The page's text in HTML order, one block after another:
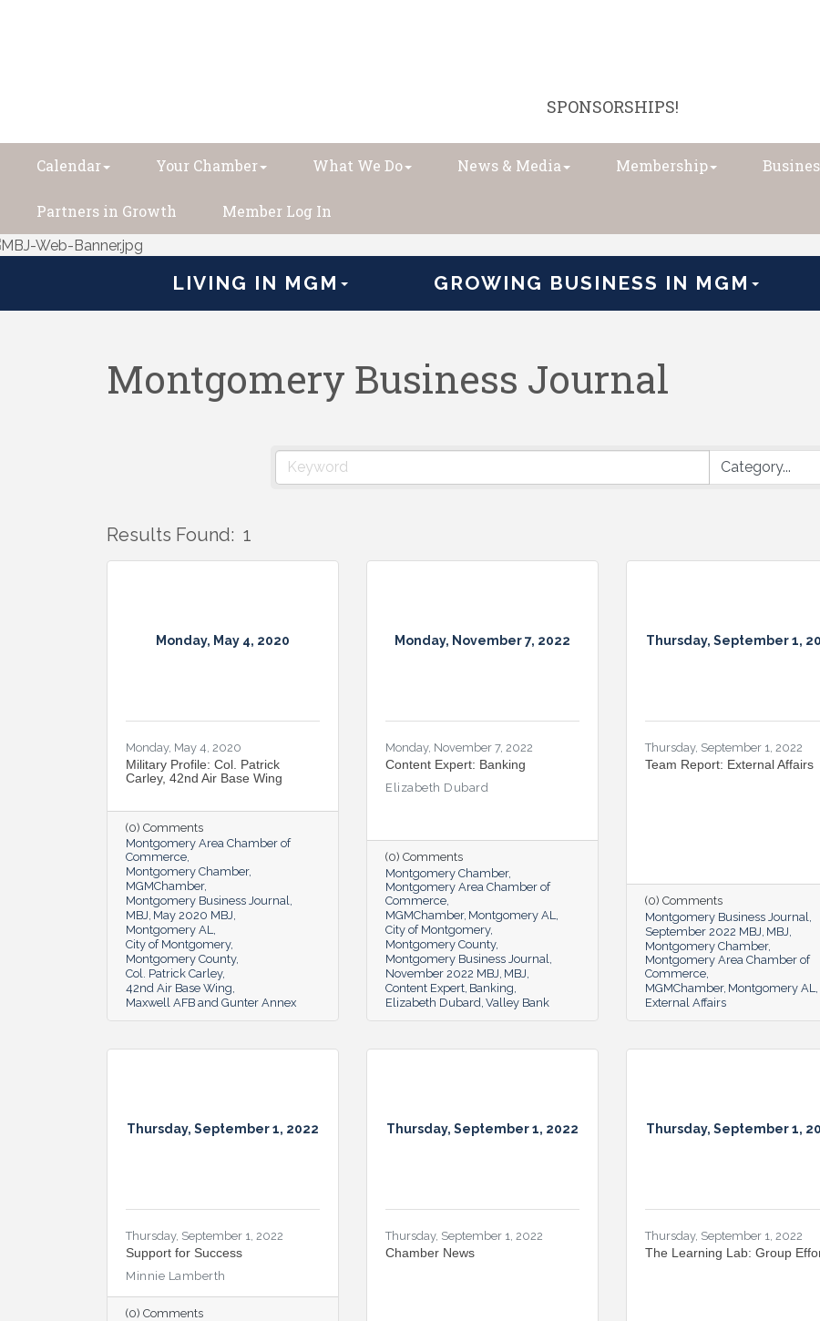
SPONSORSHIPS!
Calendar Your Chamber What We Do News & Media Membership
Partners in Growth Member Log In
LIVING IN MGM GROWING BUSINESS IN MGM
Montgomery Business Journal
Results Found: 1
Monday, May 4, 2020
Monday, May 4, 2020
Military Profile: Col. Patrick
Carley, 42nd Air Base Wing
(0) Comments
Montgomery Area Chamber of
Commerce
Montgomery Chamber
MGMChamber
Montgomery Business Journal
MBJ May 2020 MBJ
Montgomery AL
City of Montgomery
Montgomery County
Col. Patrick Carley
42nd Air Base Wing
Maxwell AFB and Gunter Annex
Monday, November 7, 2022
Monday, November 7, 2022
Content Expert: Banking
Elizabeth Dubard
(0) Comments
Montgomery Chamber
Montgomery Area Chamber of
Commerce
MGMChamber Montgomery AL
City of Montgomery
Montgomery County
Montgomery Business Journal
November 2022 MBJ MBJ
Content Expert Banking
Elizabeth Dubard Valley Bank
Thursday, September 1,
Thursday, September 1, 2022
Team Report: External Affairs
(0) Comments
Montgomery Business Journal
September 2022 MBJ MBJ
Montgomery Chamber
Montgomery Area Chamber of
Commerce
MGMChamber Montgomery AL
External Affairs
Thursday, September 1, 2022
Thursday, September 1, 2022
Support for Success
Minnie Lamberth
(0) Comments
Thursday, September 1, 2022
Thursday, September 1, 2022
Chamber News
Thursday, September 1,
Thursday, September 1, 2022
The Learning Lab: Group